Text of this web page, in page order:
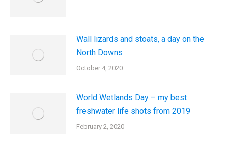
Wall lizards and stoats, a day on the
North Downs
October 4, 2020
World Wetlands Day – my best
freshwater life shots from 2019
February 2, 2020